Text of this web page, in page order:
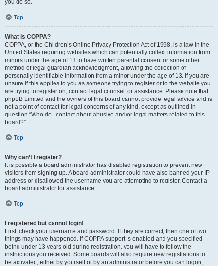
you do so.
Top
What is COPPA?
COPPA, or the Children’s Online Privacy Protection Act of 1998, is a law in the
United States requiring websites which can potentially collect information from
minors under the age of 13 to have written parental consent or some other
method of legal guardian acknowledgment, allowing the collection of
personally identifiable information from a minor under the age of 13. If you are
unsure if this applies to you as someone trying to register or to the website you
are trying to register on, contact legal counsel for assistance. Please note that
phpBB Limited and the owners of this board cannot provide legal advice and is
not a point of contact for legal concerns of any kind, except as outlined in
question “Who do I contact about abusive and/or legal matters related to this
board?”.
Top
Why can’t I register?
It is possible a board administrator has disabled registration to prevent new
visitors from signing up. A board administrator could have also banned your IP
address or disallowed the username you are attempting to register. Contact a
board administrator for assistance.
Top
I registered but cannot login!
First, check your username and password. If they are correct, then one of two
things may have happened. If COPPA support is enabled and you specified
being under 13 years old during registration, you will have to follow the
instructions you received. Some boards will also require new registrations to
be activated, either by yourself or by an administrator before you can logon;